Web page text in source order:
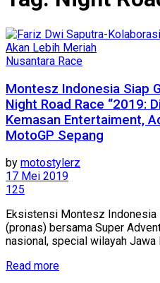
Nusantara Race
Montesz Indonesia Siap
Night Road Race “2019:
Kemasan Entertaiment,
MotoGP Sepang
by motostylerz
17 Mei 2019
125
Eksistensi Montesz Indonesia
(pronas) bersama Super
nasional, special wilayah Jawa
Read more